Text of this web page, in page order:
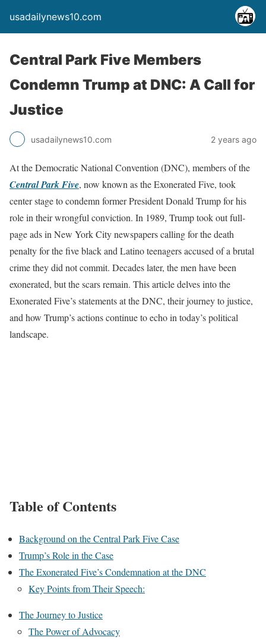
usadailynews10.com
Central Park Five Members
Condemn Trump at DNC: A Call for
Justice
usadailynews10.com 2 years ago
At the Democratic National Convention (DNC), members of the
Central Park Five, now known as the Exonerated Five, took
center stage to condemn former President Donald Trump for his
role in their wrongful conviction. In 1989, Trump took out full-
page ads in New York City newspapers calling for the death
penalty for the five black and Latino teenagers accused of a brutal
crime they did not commit. Decades later, the men have been
exonerated, but the scars remain. This article delves into the
Exonerated Five’s statements at the DNC, their journey to justice,
and how Trump’s actions continue to echo in today’s political
landscape.
Table of Contents
Background on the Central Park Five Case
Trump’s Role in the Case
The Exonerated Five’s Condemnation at the DNC
Key Points from Their Speech:
The Journey to Justice
The Power of Advocacy